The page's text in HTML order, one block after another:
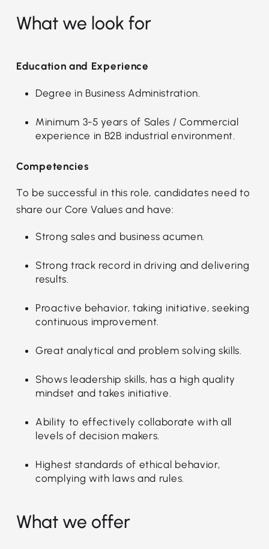
What we look for
Education and Experience
Degree in Business Administration.
Minimum 3-5 years of Sales / Commercial
experience in B2B industrial environment.
Competencies
To be successful in this role, candidates need to
share our Core Values and have:
Strong sales and business acumen.
Strong track record in driving and delivering
results.
Proactive behavior, taking initiative, seeking
continuous improvement.
Great analytical and problem solving skills.
Shows leadership skills, has a high quality
mindset and takes initiative.
Ability to effectively collaborate with all
levels of decision makers.
Highest standards of ethical behavior,
complying with laws and rules.
What we offer